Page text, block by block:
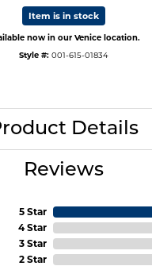
Item is in stock
now in our Venice location.
Style #: 001-615-01834
Details
Reviews
5 Star
4 Star
3 Star
2 Star